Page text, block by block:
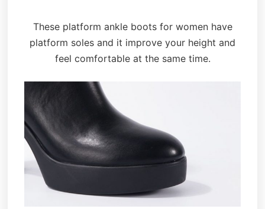
These platform ankle boots for women have
platform soles and it improve your height and
feel comfortable at the same time.